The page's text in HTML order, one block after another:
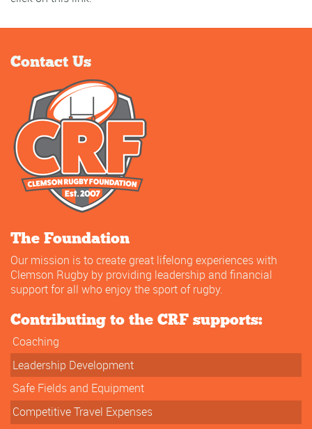
Contact Us
The Foundation
Our mission is to create great lifelong experiences with
Clemson Rugby by providing leadership and financial
support for all who enjoy the sport of rugby.
Contributing to the CRF supports:
Coaching
Leadership Development
Safe Fields and Equipment
Competitive Travel Expenses